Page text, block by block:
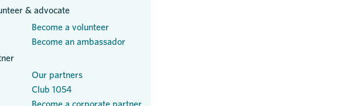
& advocate
Become a volunteer
Become an ambassador
Our partners
Club 1054
Become a corporate partner